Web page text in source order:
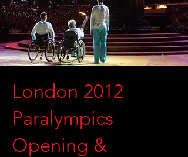
London 2012
Paralympics
Opening &